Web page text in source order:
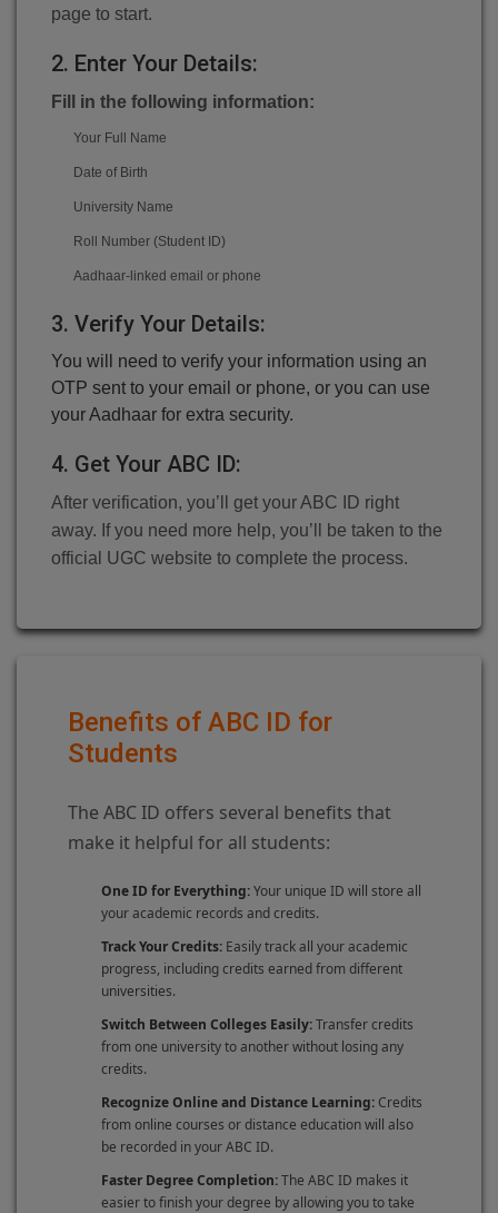
page to start.
2. Enter Your Details:
Fill in the following information:
Your Full Name
Date of Birth
University Name
Roll Number (Student ID)
Aadhaar-linked email or phone
3. Verify Your Details:
You will need to verify your information using an
OTP sent to your email or phone, or you can use
your Aadhaar for extra security.
4. Get Your ABC ID:
After verification, you’ll get your ABC ID right
away. If you need more help, you’ll be taken to the
official UGC website to complete the process.
Benefits of ABC ID for
Students
The ABC ID offers several benefits that
make it helpful for all students:
One ID for Everything:Your unique ID will store all
your academic records and credits.
Track Your Credits: Easily track all your academic
progress, including credits earned from different
universities.
Switch Between Colleges Easily:Transfer credits
from one university to another without losing any
credits.
Recognize Online and Distance Learning: Credits
from online courses or distance education will also
be recorded in your ABC ID.
Faster Degree Completion:The ABC ID makes it
easier to finish your degree by allowing you to take